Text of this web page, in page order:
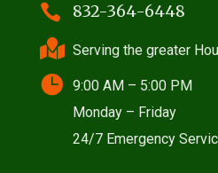
 832-364-6448
 Serving the greater
 9:00 AM – 5:00 PM
Monday – Friday
24/7 Emergency